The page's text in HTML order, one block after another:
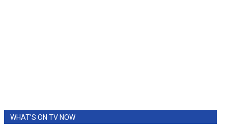
WHAT'S ON TV NOW